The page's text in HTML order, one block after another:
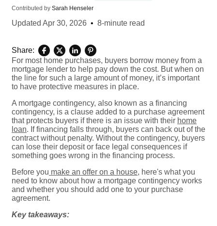
Contributed by Sarah Henseler
Updated Apr 30, 2026 • 8-minute read
Share:
For most home purchases, buyers borrow money from a
mortgage lender to help pay down the cost. But when on
the line for such a large amount of money, it’s important
to have protective measures in place.
A mortgage contingency, also known as a financing
contingency, is a clause added to a purchase agreement
that protects buyers if there is an issue with their home
loan. If financing falls through, buyers can back out of the
contract without penalty. Without the contingency, buyers
can lose their deposit or face legal consequences if
something goes wrong in the financing process.
Before you make an offer on a house, here's what you
need to know about how a mortgage contingency works
and whether you should add one to your purchase
agreement.
Key takeaways: